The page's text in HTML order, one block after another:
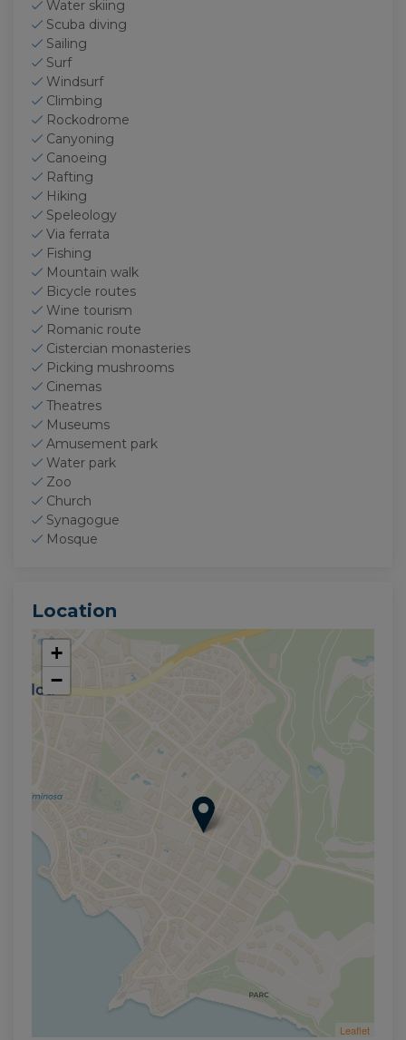
Water skiing
Scuba diving
Sailing
Surf
Windsurf
Climbing
Rockodrome
Canyoning
Canoeing
Rafting
Hiking
Speleology
Via ferrata
Fishing
Mountain walk
Bicycle routes
Wine tourism
Romanic route
Cistercian monasteries
Picking mushrooms
Cinemas
Theatres
Museums
Amusement park
Water park
Zoo
Church
Synagogue
Mosque
Location
+
−
Leaflet